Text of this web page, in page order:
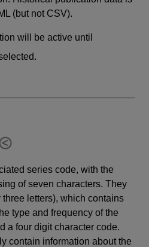
(but not CSV).
will be active until
series code, with the
of seven characters. They
letters), which contains
type and frequency of the
a four digit character code.
contain information about the